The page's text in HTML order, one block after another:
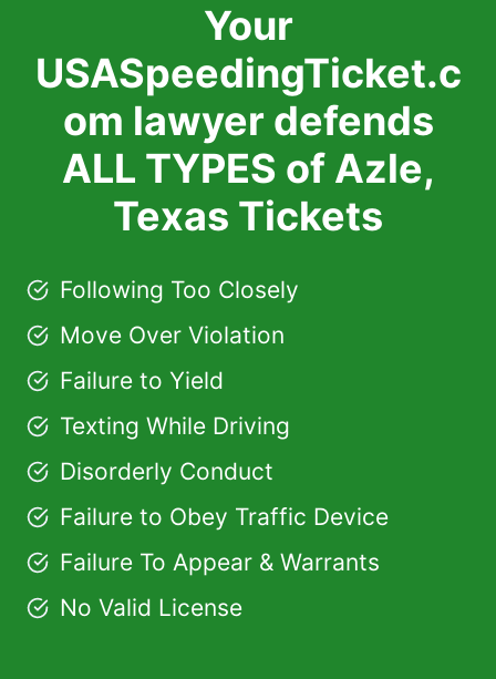
Your
USASpeedingTicket.c
om lawyer defends
ALL TYPES of Azle,
Texas Tickets
Following Too Closely
Move Over Violation
Failure to Yield
Texting While Driving
Disorderly Conduct
Failure to Obey Traffic Device
Failure To Appear & Warrants
No Valid License